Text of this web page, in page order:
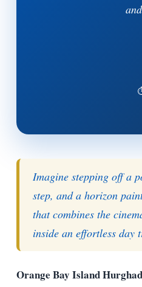
Imagine stepping off a
step, and a horizon
that combines the
inside an effortless day
Orange Bay Island